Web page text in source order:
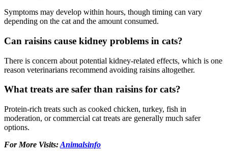
Symptoms may develop within hours, though timing can vary
depending on the cat and the amount consumed.
Can raisins cause kidney problems in cats?
There is concern about potential kidney-related effects, which is one
reason veterinarians recommend avoiding raisins altogether.
What treats are safer than raisins for cats?
Protein-rich treats such as cooked chicken, turkey, fish in
moderation, or commercial cat treats are generally much safer
options.
For More Visits:Animalsinfo